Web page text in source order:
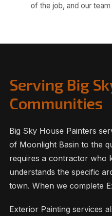
of the job, and our
Serving Big
Communities
Big Sky House Painters
of Moonlight Basin to the
requires a contractor who
understands the specific
town. When we complete
Exterior Painting services